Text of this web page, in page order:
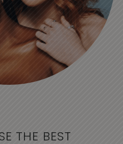
THE BEST